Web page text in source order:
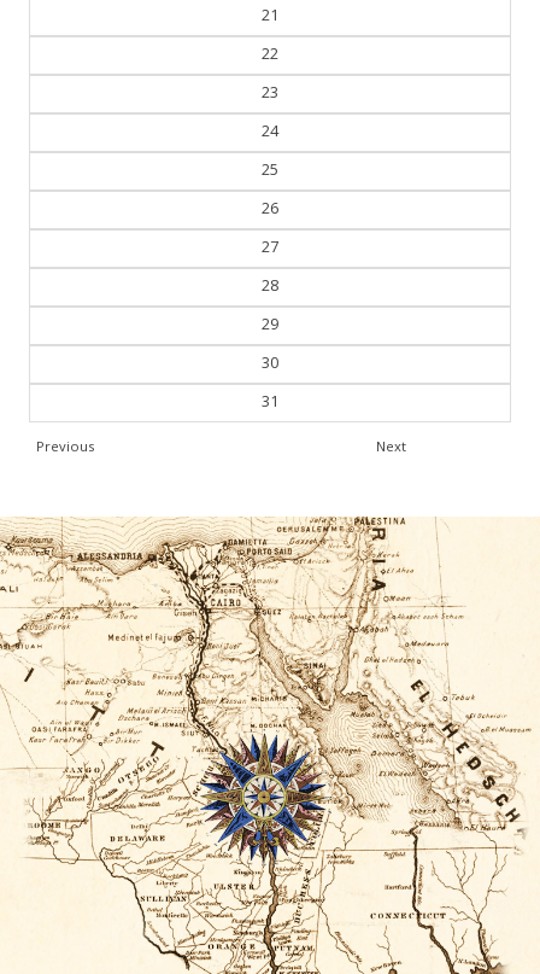
22
23
24
25
26
27
28
29
30
31